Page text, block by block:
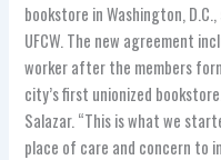
bookstore in Washington,
UFCW. The new agreement
worker after the members
city’s first unionized
Salazar. “This is what we
place of care and concern to